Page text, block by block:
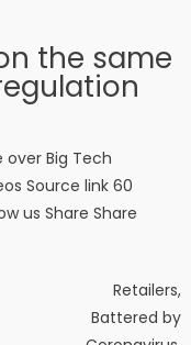
the same
over Big Tech
Source link 60
us Share Share
Retailers,
Battered by